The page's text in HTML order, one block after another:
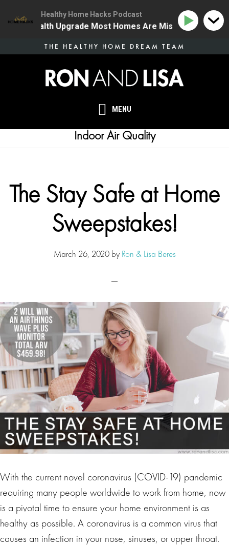
MENU
THE HEALTHY HOME DREAM TEAM
Indoor Air Quality
The Stay Safe at Home
Sweepstakes!
March 26, 2020by Ron & Lisa Beres
With the current novel coronavirus (COVID-19) pandemic
requiring many people worldwide to work from home, now
is a pivotal time to ensure your home environment is as
healthy as possible. A coronavirus is a common virus that
causes an infection in your nose, sinuses, or upper throat.
Healthy Home Hacks Podcast
Health Upgrade Most Homes Are Missing 134 |